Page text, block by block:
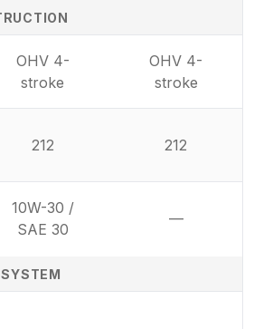
OHV 4-
stroke
OHV 4-
stroke
212 212
10W-30 /
SAE 30
—